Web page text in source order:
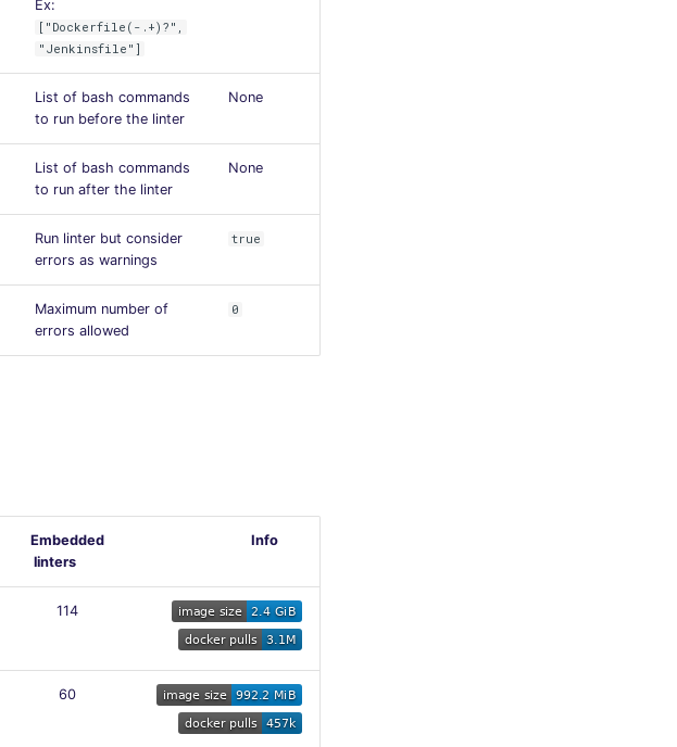
Ex:
["Dockerfile(-.+)?",
"Jenkinsfile"]
List of bash commands
to run before the linter
None
List of bash commands
to run after the linter
None
Run linter but consider
errors as warnings
true
Maximum number of
errors allowed
0
Embedded
linters
Info
114
60